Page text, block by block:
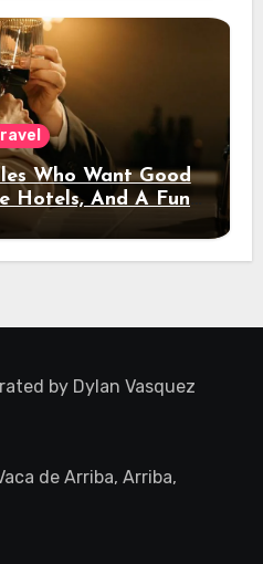
Who Want Good
Hotels, And A Fun
Out
by Dylan Vasquez
de Arriba, Arriba,